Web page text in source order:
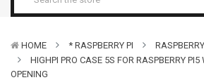
HOME * RASPBERRY PI
HIGHPI PRO CASE 5S FOR RASPBERRY
OPENING